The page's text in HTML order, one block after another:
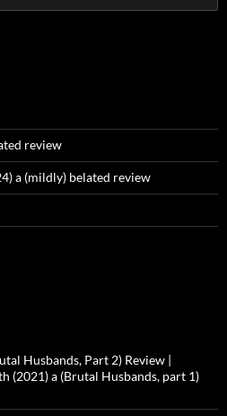
review
a (mildly) belated review
Husbands, Part 2) Review |
(2021) a (Brutal Husbands, part 1)